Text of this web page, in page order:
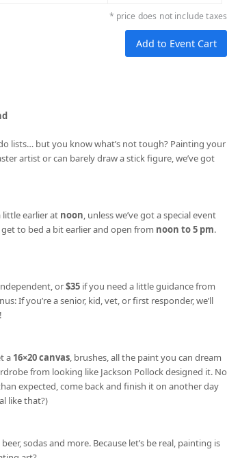
* price does not include taxes
lists… but you know what’s not tough? Painting your
artist or can barely draw a stick figure, we’ve got
little earlier at noon, unless we’ve got a special event
to bed a bit earlier and open from noon to 5 pm.
or$35 if you need a little guidance from
If you’re a senior, kid, vet, or first responder, we’ll
a 16×20 canvas, brushes, all the paint you can dream
from looking like Jackson Pollock designed it. No
expected, come back and finish it on another day
like that?)
sodas and more. Because let’s be real, painting is